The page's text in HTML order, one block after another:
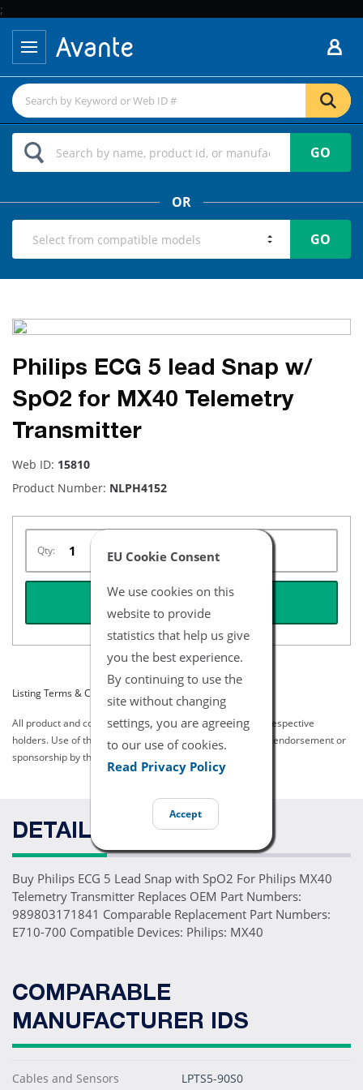
;
EU Cookie Consent
We use cookies on this
website to provide
statistics that help us give
you the best experience.
By continuing to use the
site without changing
settings, you are agreeing
to our use of cookies.
Read Privacy Policy
Accept
GO
OR
GO
Philips ECG 5 lead Snap w/
SpO2 for MX40 Telemetry
Transmitter
Web ID: 15810
Product Number: NLPH4152
Qty:
Listing Terms & Conditions
All product and company names are trademarks of their respective
holders. Use of them does not imply any affiliation with or endorsement or
sponsorship by them.
DETAILS
Buy Philips ECG 5 Lead Snap with SpO2 For Philips MX40
Telemetry Transmitter Replaces OEM Part Numbers:
989803171841 Comparable Replacement Part Numbers:
E710-700 Compatible Devices: Philips: MX40
COMPARABLE
MANUFACTURER IDS
Cables and Sensors LPTS5-90S0